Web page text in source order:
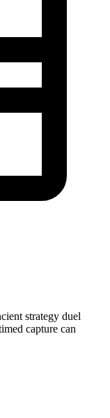
strategy duel
capture can